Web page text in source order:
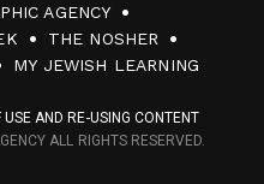
AGENCY
THE NOSHER
MY JEWISH LEARNING
USE AND RE-USING CONTENT
ALL RIGHTS RESERVED.